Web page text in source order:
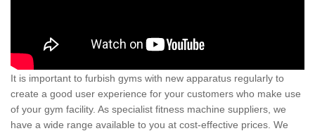
It is important to furbish gyms with new apparatus regularly to
create a good user experience for your customers who make use
of your gym facility. As specialist fitness machine suppliers, we
have a wide range available to you at cost-effective prices. We